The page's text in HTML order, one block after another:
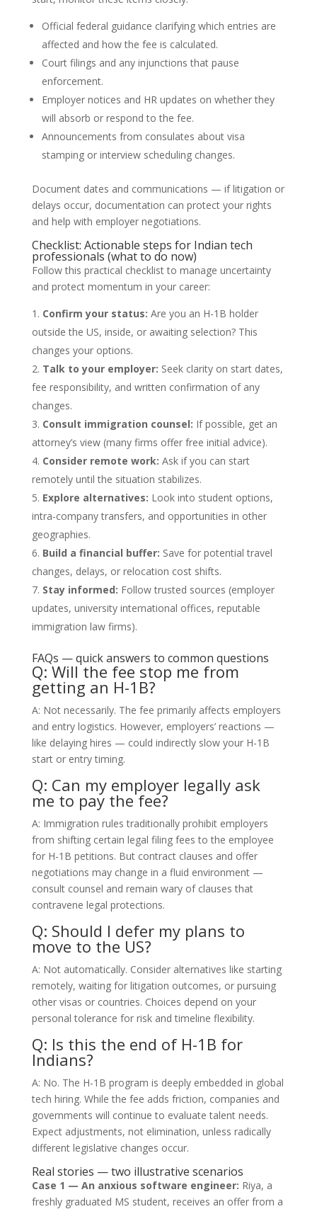
Official federal guidance clarifying which entries are
affected and how the fee is calculated.
Court filings and any injunctions that pause
enforcement.
Employer notices and HR updates on whether they
will absorb or respond to the fee.
Announcements from consulates about visa
stamping or interview scheduling changes.
Document dates and communications — if litigation or
delays occur, documentation can protect your rights
and help with employer negotiations.
Checklist: Actionable steps for Indian tech
professionals (what to do now)
Follow this practical checklist to manage uncertainty
and protect momentum in your career:
Confirm your status: Are you an H-1B holder
outside the US, inside, or awaiting selection? This
changes your options.
Talk to your employer: Seek clarity on start dates,
fee responsibility, and written confirmation of any
changes.
Consult immigration counsel: If possible, get an
attorney’s view (many firms offer free initial advice).
Consider remote work: Ask if you can start
remotely until the situation stabilizes.
Explore alternatives: Look into student options,
intra-company transfers, and opportunities in other
geographies.
Build a financial buffer: Save for potential travel
changes, delays, or relocation cost shifts.
Stay informed: Follow trusted sources (employer
updates, university international offices, reputable
immigration law firms).
FAQs — quick answers to common questions
Q: Will the fee stop me from
getting an H-1B?
A: Not necessarily. The fee primarily affects employers
and entry logistics. However, employers’ reactions —
like delaying hires — could indirectly slow your H-1B
start or entry timing.
Q: Can my employer legally ask
me to pay the fee?
A: Immigration rules traditionally prohibit employers
from shifting certain legal filing fees to the employee
for H-1B petitions. But contract clauses and offer
negotiations may change in a fluid environment —
consult counsel and remain wary of clauses that
contravene legal protections.
Q: Should I defer my plans to
move to the US?
A: Not automatically. Consider alternatives like starting
remotely, waiting for litigation outcomes, or pursuing
other visas or countries. Choices depend on your
personal tolerance for risk and timeline flexibility.
Q: Is this the end of H-1B for
Indians?
A: No. The H-1B program is deeply embedded in global
tech hiring. While the fee adds friction, companies and
governments will continue to evaluate talent needs.
Expect adjustments, not elimination, unless radically
different legislative changes occur.
Real stories — two illustrative scenarios
Case 1 — An anxious software engineer: Riya, a
freshly graduated MS student, receives an offer from a